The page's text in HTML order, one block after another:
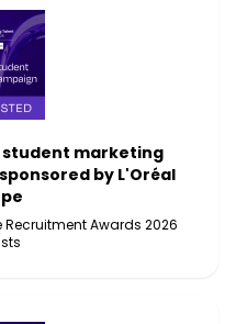
marketing
by L'Oréal
Awards 2026